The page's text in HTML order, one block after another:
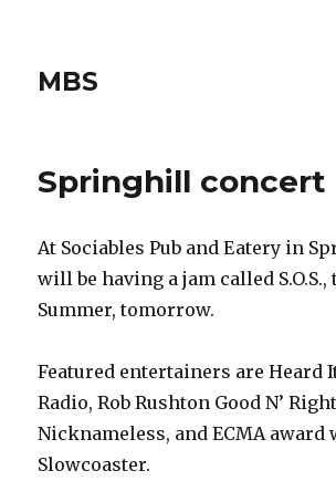
MBS
Springhill concert
At Sociables Pub and Eatery in
will be having a jam called S.O.S.,
Summer, tomorrow.
Featured entertainers are Heard
Radio, Rob Rushton Good N’
Nicknameless, and ECMA award
Slowcoaster.